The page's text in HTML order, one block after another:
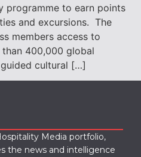
programme to earn points
and excursions. The
members access to
than 400,000 global
cultural […]
Media portfolio,
the news and intelligence